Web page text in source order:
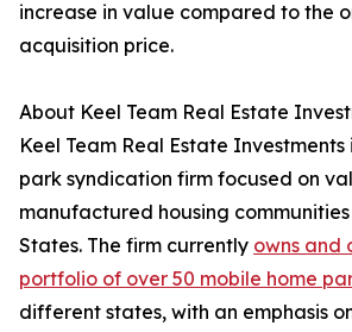
increase in value compared to the
acquisition price.
About Keel Team Real Estate
Keel Team Real Estate Investments
park syndication firm focused on
manufactured housing
States. The firm currently owns and
portfolio of over 50 mobile home
different states, with an emphasis